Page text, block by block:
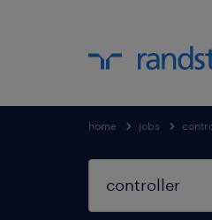
home jobs